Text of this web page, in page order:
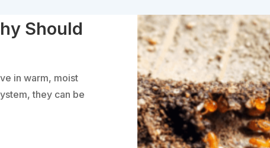
Should
in warm, moist
they can be